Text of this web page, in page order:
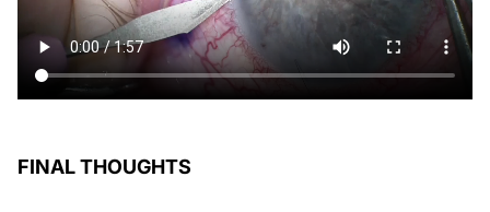
FINAL THOUGHTS